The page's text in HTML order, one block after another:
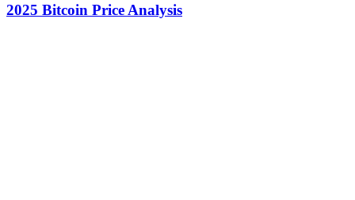
2025 Bitcoin Price Analysis